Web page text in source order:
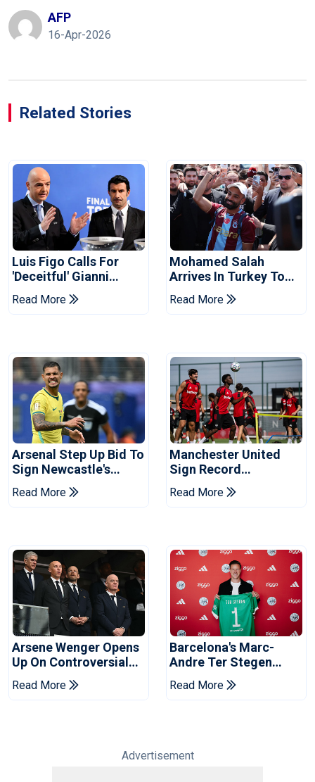
AFP
16-Apr-2026
Related Stories
Luis Figo Calls For
'deceitful' Gianni
Infantino's Resignation
Read More
Mohamed Salah
Arrives In Turkey To
Complete
Trabzonspor Move
Read More
Arsenal Step Up Bid To
Sign Newcastle's
Bruno Guimaraes:
Reports
Read More
Manchester United
Sign Record
Sponsorship Deal For
Training Kit
Read More
Arsene Wenger Opens
Up On Controversial
World Cup Sell-Off
Plan
Read More
Barcelona's Marc-
Andre Ter Stegen
Joins Ajax On Loan
Read More
Advertisement